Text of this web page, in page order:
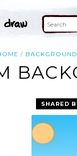
BACKGROUND
SHARED